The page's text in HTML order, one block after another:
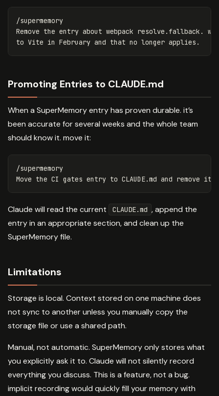
/supermemory
Remove the entry about webpack resolve.fallback.
Promoting Entries to CLAUDE.md
When a SuperMemory entry has proven durable. it’s
been accurate for several weeks and the whole team
should know it. move it:
/supermemory
Claude will read the current CLAUDE.md , append the
entry in an appropriate section, and clean up the
SuperMemory file.
Limitations
Storage is local. Context stored on one machine does
not sync to another unless you manually copy the
storage file or use a shared path.
Manual, not automatic. SuperMemory only stores what
you explicitly ask it to. Claude will not silently record
everything you discuss. This is a feature, not a bug.
implicit recording would quickly fill your memory with